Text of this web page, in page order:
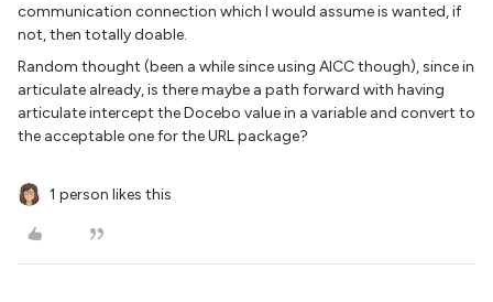
communication connection which I would assume is wanted, if
not, then totally doable.
Random thought (been a while since using AICC though), since in
articulate already, is there maybe a path forward with having
articulate intercept the Docebo value in a variable and convert to
the acceptable one for the URL package?
1 person likes this